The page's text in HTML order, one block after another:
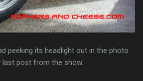
peeking its headlight out in the photo
last post from the show.